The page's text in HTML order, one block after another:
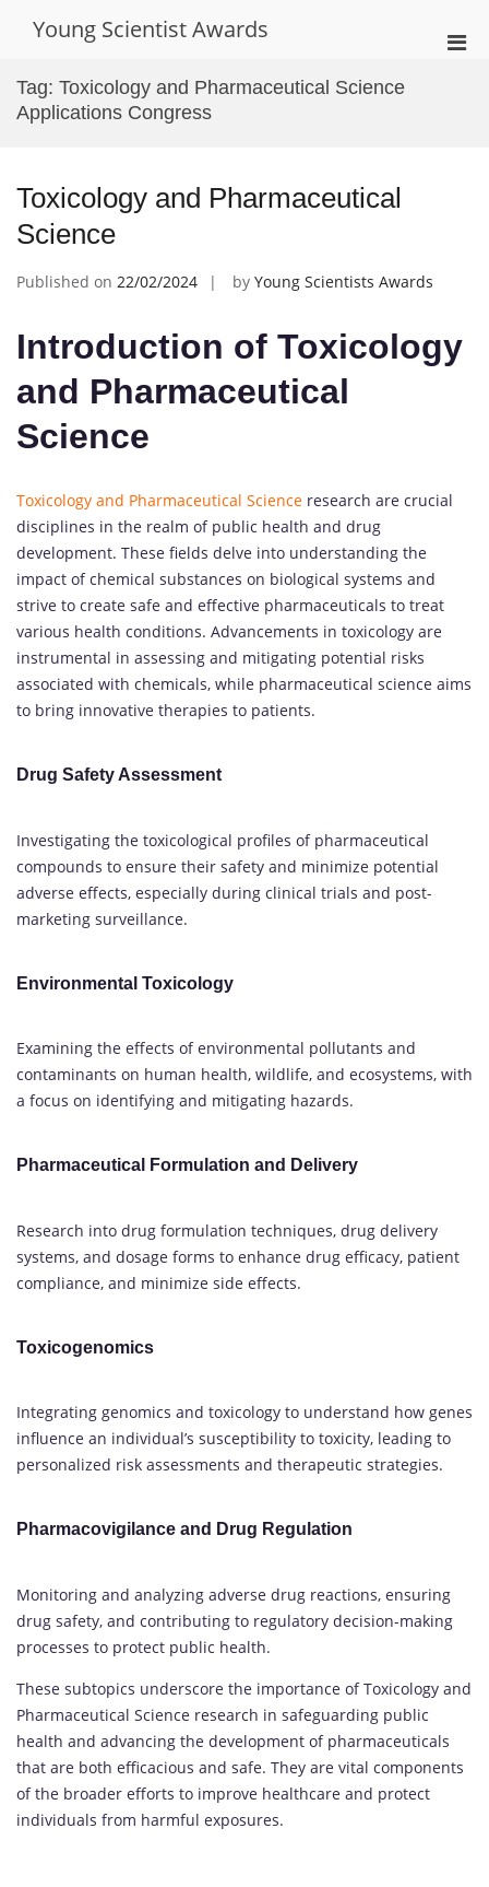
Young Scientist Awards
Tag: Toxicology and Pharmaceutical Science
Applications Congress
Toxicology and Pharmaceutical
Science
Published on 22/02/2024 by Young Scientists Awards
Introduction of Toxicology
and Pharmaceutical
Science
Toxicology and Pharmaceutical Science research are crucial
disciplines in the realm of public health and drug
development. These fields delve into understanding the
impact of chemical substances on biological systems and
strive to create safe and effective pharmaceuticals to treat
various health conditions. Advancements in toxicology are
instrumental in assessing and mitigating potential risks
associated with chemicals, while pharmaceutical science aims
to bring innovative therapies to patients.
Drug Safety Assessment
Investigating the toxicological profiles of pharmaceutical
compounds to ensure their safety and minimize potential
adverse effects, especially during clinical trials and post-
marketing surveillance.
Environmental Toxicology
Examining the effects of environmental pollutants and
contaminants on human health, wildlife, and ecosystems, with
a focus on identifying and mitigating hazards.
Pharmaceutical Formulation and Delivery
Research into drug formulation techniques, drug delivery
systems, and dosage forms to enhance drug efficacy, patient
compliance, and minimize side effects.
Toxicogenomics
Integrating genomics and toxicology to understand how genes
influence an individual’s susceptibility to toxicity, leading to
personalized risk assessments and therapeutic strategies.
Pharmacovigilance and Drug Regulation
Monitoring and analyzing adverse drug reactions, ensuring
drug safety, and contributing to regulatory decision-making
processes to protect public health.
These subtopics underscore the importance of Toxicology and
Pharmaceutical Science research in safeguarding public
health and advancing the development of pharmaceuticals
that are both efficacious and safe. They are vital components
of the broader efforts to improve healthcare and protect
individuals from harmful exposures.